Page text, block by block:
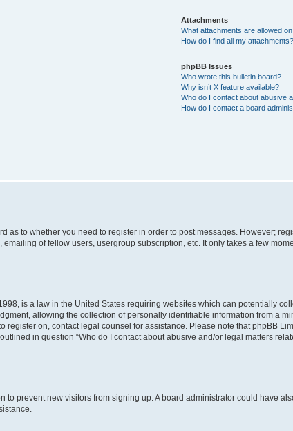
Attachments
What attachments are allowed
How do I find all my attachments?
phpBB Issues
Who wrote this bulletin board?
Why isn’t X feature available?
Who do I contact about abusive
How do I contact a board
as to whether you need to register in order to post messages. However;
of fellow users, usergroup subscription, etc. It only takes a few
is a law in the United States requiring websites which can potentially
allowing the collection of personally identifiable information from a
register on, contact legal counsel for assistance. Please note that phpBB
in question “Who do I contact about abusive and/or legal matters
to prevent new visitors from signing up. A board administrator could have